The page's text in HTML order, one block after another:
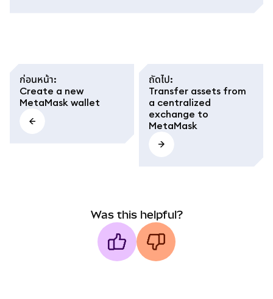
ก่อนหน้า:
Create a new
MetaMask wallet
ถัดไป:
Transfer assets from
a centralized
exchange to
MetaMask
Was this helpful?